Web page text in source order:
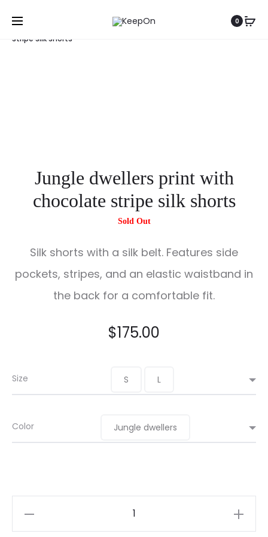
0
Home
Jungle dwellers print with chocolate
stripe silk shorts
Jungle dwellers print with
chocolate stripe silk shorts
Silk shorts with a silk belt. Features side
pockets, stripes, and an elastic waistband in
the back for a comfortable fit.
$175.00
Size S L
Color Jungle dwellers